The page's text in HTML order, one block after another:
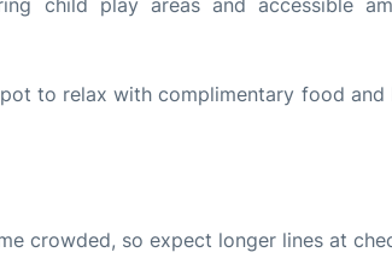
to relax with complimentary food and
crowded, so expect longer lines at